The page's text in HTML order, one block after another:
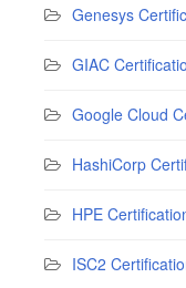
Genesys
GIAC
Google Cloud
HashiCorp
HPE
ISC2